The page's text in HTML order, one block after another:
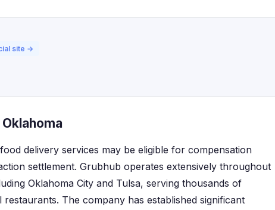
site →
delivery services may be eligible for compensation
settlement. Grubhub operates extensively throughout
Oklahoma City and Tulsa, serving thousands of
The company has established significant